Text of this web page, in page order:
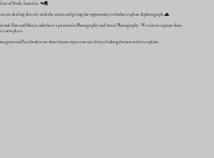
out of Perth, Australia. 🦘🌏
are dealing directly with the artists and giving the opportunity to further explore & photograph. 🌊
Tom and Mattia, who have a passion for Photography and Aerial Photography - We aim to capture shots
a new place.
and Facebook as we share future trips as we are always looking for new reefs to explore.